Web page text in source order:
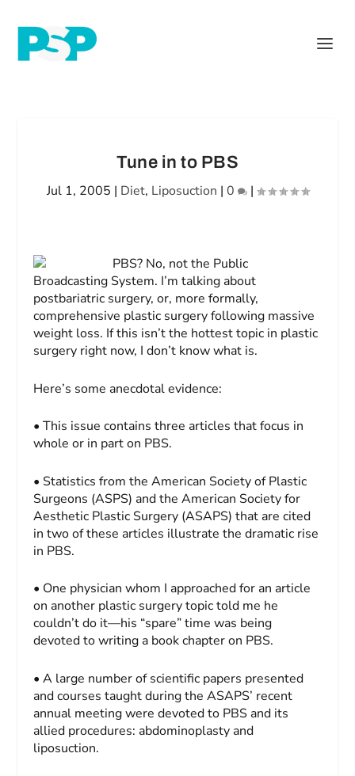
Tune in to PBS
Jul 1, 2005 | Diet, Liposuction | 0 |
PBS? No, not the Public
Broadcasting System. I’m talking about
postbariatric surgery, or, more formally,
comprehensive plastic surgery following massive
weight loss. If this isn’t the hottest topic in plastic
surgery right now, I don’t know what is.
Here’s some anecdotal evidence:
• This issue contains three articles that focus in
whole or in part on PBS.
• Statistics from the American Society of Plastic
Surgeons (ASPS) and the American Society for
Aesthetic Plastic Surgery (ASAPS) that are cited
in two of these articles illustrate the dramatic rise
in PBS.
• One physician whom I approached for an article
on another plastic surgery topic told me he
couldn’t do it—his “spare” time was being
devoted to writing a book chapter on PBS.
• A large number of scientific papers presented
and courses taught during the ASAPS’ recent
annual meeting were devoted to PBS and its
allied procedures: abdominoplasty and
liposuction.